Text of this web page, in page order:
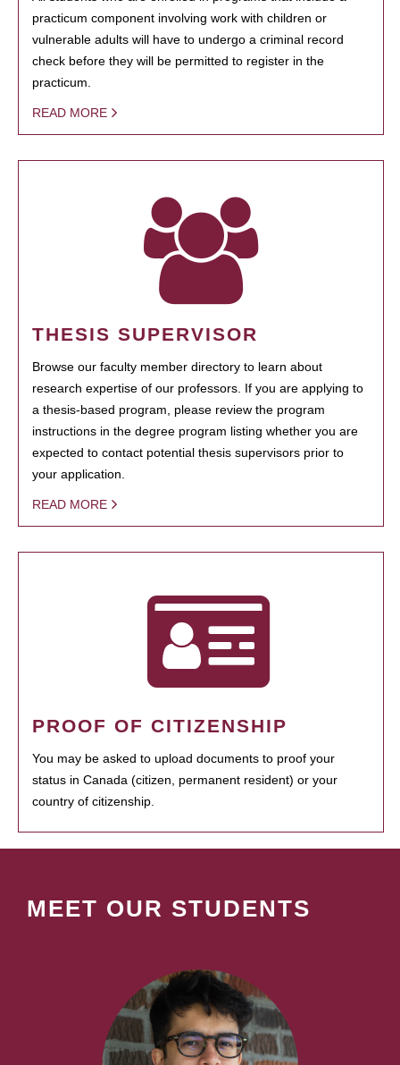
practicum component involving work with children or
vulnerable adults will have to undergo a criminal record
check before they will be permitted to register in the
practicum.
READ MORE
THESIS SUPERVISOR
Browse our faculty member directory to learn about
research expertise of our professors. If you are applying to
a thesis-based program, please review the program
instructions in the degree program listing whether you are
expected to contact potential thesis supervisors prior to
your application.
READ MORE
PROOF OF CITIZENSHIP
You may be asked to upload documents to proof your
status in Canada (citizen, permanent resident) or your
country of citizenship.
MEET OUR STUDENTS